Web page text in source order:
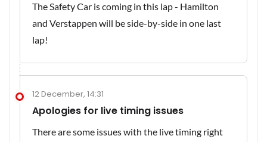
The Safety Car is coming in this lap - Hamilton
and Verstappen will be side-by-side in one last
lap!
12 December, 14:31
Apologies for live timing issues
There are some issues with the live timing right